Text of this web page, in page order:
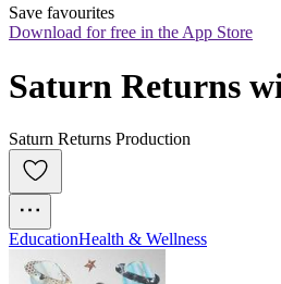
Save favourites
Download for free in the App Store
Saturn Returns
Saturn Returns Production
EducationHealth & Wellness